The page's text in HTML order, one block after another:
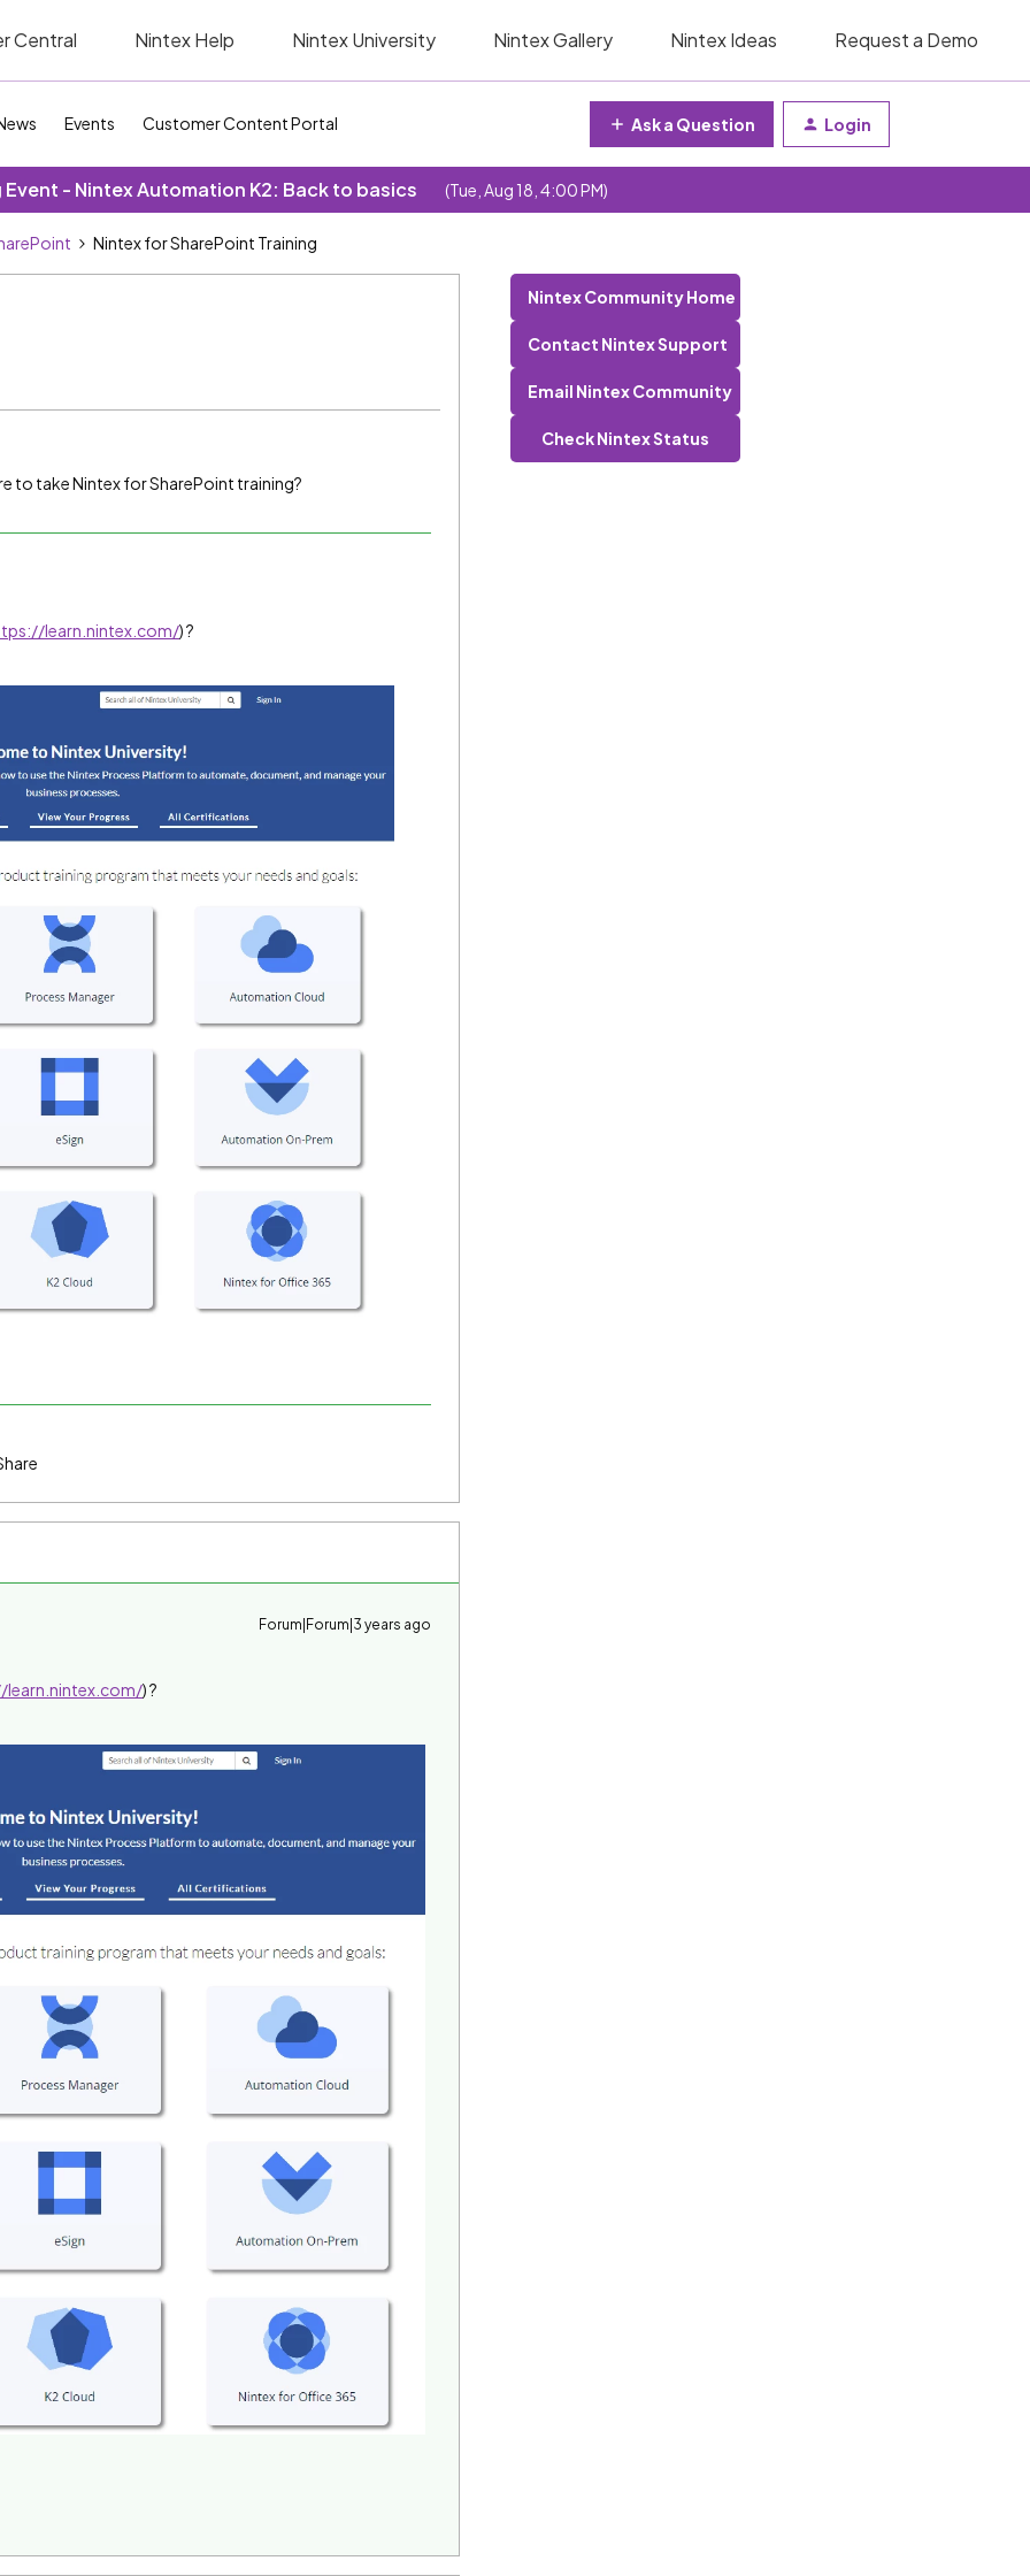
Central Nintex Help Nintex University Nintex Gallery Nintex Ideas Request a Demo
Events Customer Content Portal Ask a Question Login
- Nintex Automation K2: Back to basics (Tue, Aug 18, 4:00 PM)
Nintex for SharePoint Training
to take Nintex for SharePoint training?
learn.nintex.com/) ?
Forum|Forum|3 years ago
) ?
Nintex Community Home
Contact Nintex Support
Email Nintex Community
Check Nintex Status